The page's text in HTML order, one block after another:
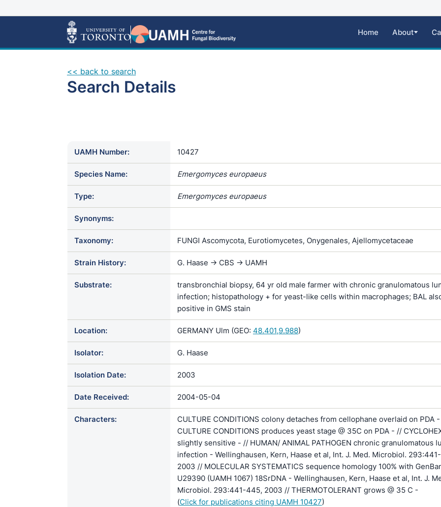
Home About
<< back to search
Search Details
UAMH Number: 10427
Species Name: Emergomyces europaeus
Type: Emergomyces europaeus
Synonyms:
Taxonomy: FUNGI Ascomycota, Eurotiomycetes, Onygenales, Ajellomycetaceae
Strain History: G. Haase -> CBS -> UAMH
Substrate:
transbronchial biopsy, 64 yr old male farmer with chronic granulomatous
infection; histopathology + for yeast-like cells within macrophages; BAL
positive in GMS stain
Location: GERMANY Ulm (GEO: 48.401,9.988)
Isolator: G. Haase
Isolation Date: 2003
Date Received: 2004-05-04
Characters:
CULTURE CONDITIONS colony detaches from cellophane overlaid on PDA
CULTURE CONDITIONS produces yeast stage @ 35C on PDA - //
slightly sensitive - // HUMAN/ ANIMAL PATHOGEN chronic granulomatous
infection - Wellinghausen, Kern, Haase et al, Int. J. Med. Microbiol.
2003 // MOLECULAR SYSTEMATICS sequence homology 100% with
U29390 (UAMH 1067) 18SrDNA - Wellinghausen, Kern, Haase et al, Int. J.
Microbiol. 293:441-445, 2003 // THERMOTOLERANT grows @ 35 C -
(Click for publications citing UAMH 10427)